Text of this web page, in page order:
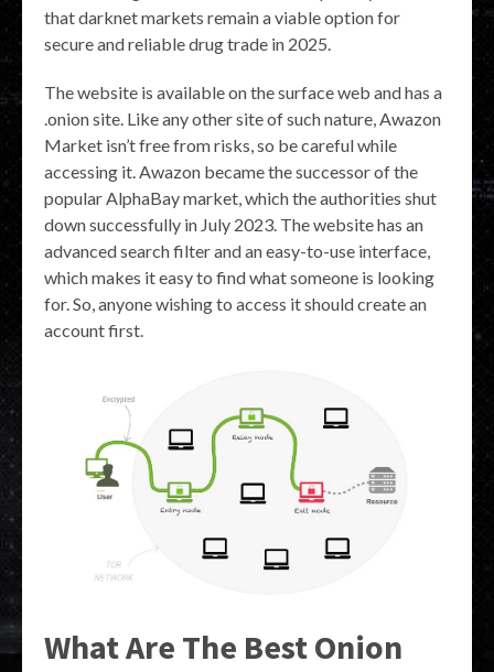
that darknet markets remain a viable option for
secure and reliable drug trade in 2025.
The website is available on the surface web and has a
.onion site. Like any other site of such nature, Awazon
Market isn’t free from risks, so be careful while
accessing it. Awazon became the successor of the
popular AlphaBay market, which the authorities shut
down successfully in July 2023. The website has an
advanced search filter and an easy-to-use interface,
which makes it easy to find what someone is looking
for. So, anyone wishing to access it should create an
account first.
What Are The Best Onion